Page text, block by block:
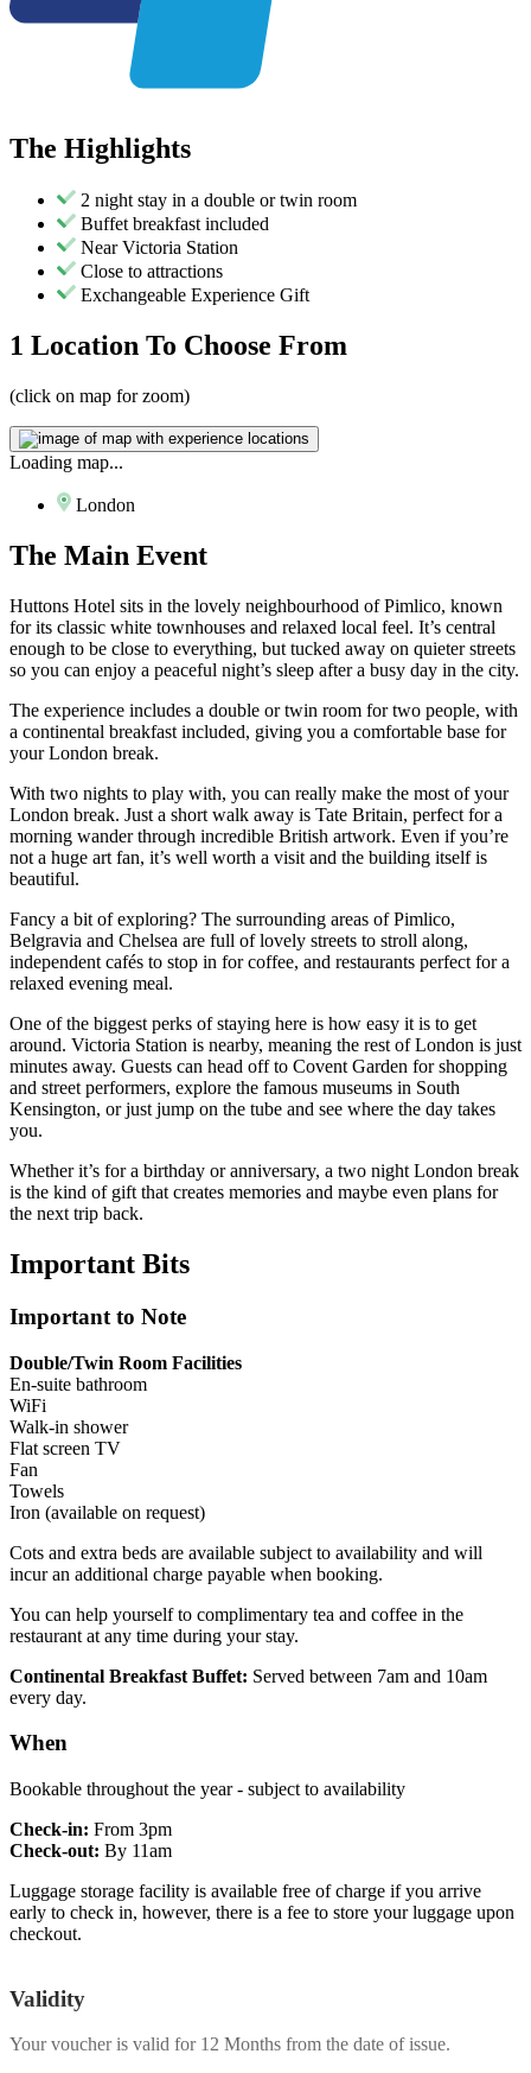
The Highlights
2 night stay in a double or twin room
Buffet breakfast included
Near Victoria Station
Close to attractions
Exchangeable Experience Gift
1 Location To Choose From
(click on map for zoom)
Loading map...
London
The Main Event
Huttons Hotel sits in the lovely neighbourhood of Pimlico, known
for its classic white townhouses and relaxed local feel. It’s central
enough to be close to everything, but tucked away on quieter streets
so you can enjoy a peaceful night’s sleep after a busy day in the city.
The experience includes a double or twin room for two people, with
a continental breakfast included, giving you a comfortable base for
your London break.
With two nights to play with, you can really make the most of your
London break. Just a short walk away is Tate Britain, perfect for a
morning wander through incredible British artwork. Even if you’re
not a huge art fan, it’s well worth a visit and the building itself is
beautiful.
Fancy a bit of exploring? The surrounding areas of Pimlico,
Belgravia and Chelsea are full of lovely streets to stroll along,
independent cafés to stop in for coffee, and restaurants perfect for a
relaxed evening meal.
One of the biggest perks of staying here is how easy it is to get
around. Victoria Station is nearby, meaning the rest of London is just
minutes away. Guests can head off to Covent Garden for shopping
and street performers, explore the famous museums in South
Kensington, or just jump on the tube and see where the day takes
you.
Whether it’s for a birthday or anniversary, a two night London break
is the kind of gift that creates memories and maybe even plans for
the next trip back.
Important Bits
Important to Note
Double/Twin Room Facilities
En-suite bathroom
WiFi
Walk-in shower
Flat screen TV
Fan
Towels
Iron (available on request)
Cots and extra beds are available subject to availability and will
incur an additional charge payable when booking.
You can help yourself to complimentary tea and coffee in the
restaurant at any time during your stay.
Continental Breakfast Buffet: Served between 7am and 10am
every day.
When
Bookable throughout the year - subject to availability
Check-in: From 3pm
Check-out: By 11am
Luggage storage facility is available free of charge if you arrive
early to check in, however, there is a fee to store your luggage upon
checkout.
Validity
Your voucher is valid for 12 Months from the date of issue.